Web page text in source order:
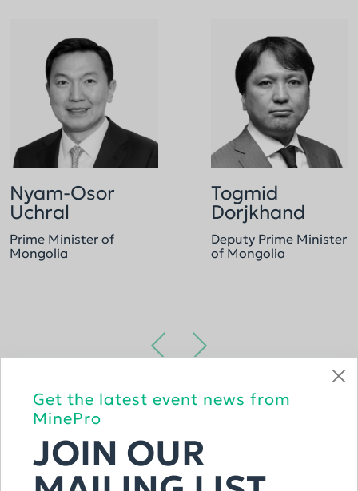
Nyam-Osor
Uchral
Prime Minister of
Mongolia
Togmid
Dorjkhand
Deputy Prime Minister
of Mongolia
VIEW THE FULL LIST
Get the latest event news from
MinePro
JOIN OUR